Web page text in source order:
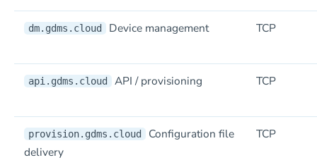
dm.gdms.cloud Device management TCP
api.gdms.cloud API / provisioning TCP
provision.gdms.cloud
Configuration file
delivery
TCP